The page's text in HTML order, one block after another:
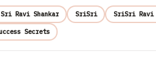
Ravi Shankar SriSri SriSri Ravi
Secrets